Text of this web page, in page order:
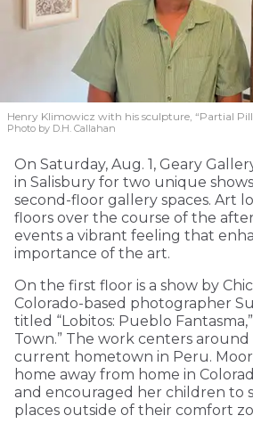
Henry Klimowicz with his sculpture, “Partial
Photo by D.H. Callahan
On Saturday, Aug. 1, Geary
in Salisbury for two unique
second-floor gallery spaces. Art
floors over the course of the
events a vibrant feeling that
importance of the art.
On the first floor is a show by
Colorado-based photographer
titled “Lobitos: Pueblo
Town.” The work centers
current hometown in Peru.
home away from home in
and encouraged her children to
places outside of their comfort